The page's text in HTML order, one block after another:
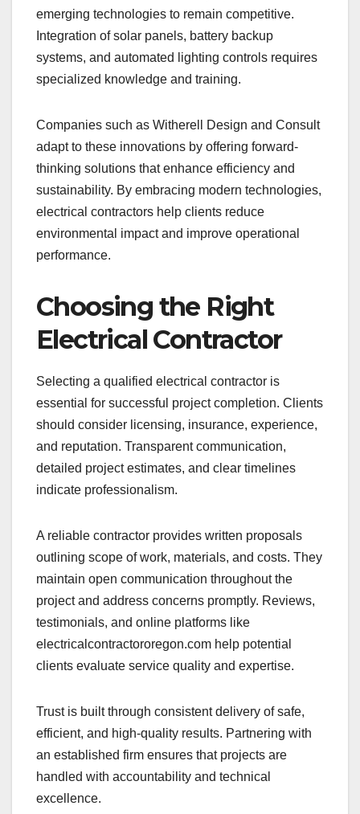
emerging technologies to remain competitive.
Integration of solar panels, battery backup
systems, and automated lighting controls requires
specialized knowledge and training.
Companies such as Witherell Design and Consult
adapt to these innovations by offering forward-
thinking solutions that enhance efficiency and
sustainability. By embracing modern technologies,
electrical contractors help clients reduce
environmental impact and improve operational
performance.
Choosing the Right
Electrical Contractor
Selecting a qualified electrical contractor is
essential for successful project completion. Clients
should consider licensing, insurance, experience,
and reputation. Transparent communication,
detailed project estimates, and clear timelines
indicate professionalism.
A reliable contractor provides written proposals
outlining scope of work, materials, and costs. They
maintain open communication throughout the
project and address concerns promptly. Reviews,
testimonials, and online platforms like
electricalcontractororegon.com help potential
clients evaluate service quality and expertise.
Trust is built through consistent delivery of safe,
efficient, and high-quality results. Partnering with
an established firm ensures that projects are
handled with accountability and technical
excellence.